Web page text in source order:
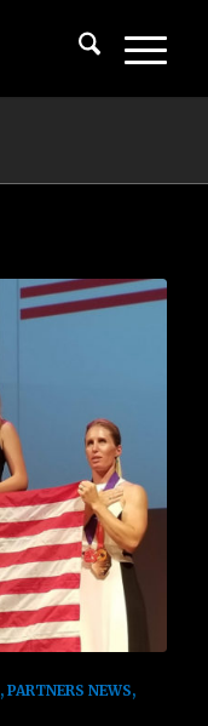
, PARTNERS NEWS,